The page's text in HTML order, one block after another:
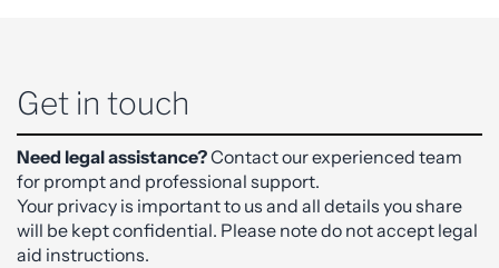
Get in touch
Need legal assistance?Contact our experienced team
for prompt and professional support.
Your privacy is important to us and all details you share
will be kept confidential. Please note do not accept legal
aid instructions.